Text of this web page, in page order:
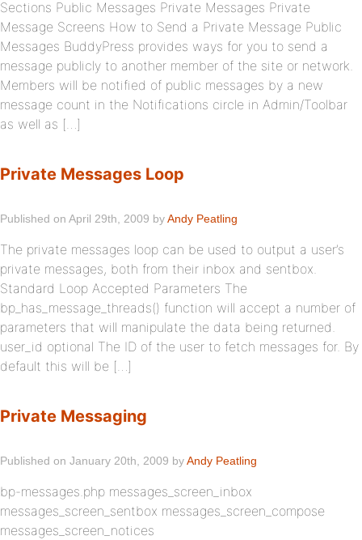
Sections Public Messages Private Messages Private
Message Screens How to Send a Private Message Public
Messages BuddyPress provides ways for you to send a
message publicly to another member of the site or network.
Members will be notified of public messages by a new
message count in the Notifications circle in Admin/Toolbar
as well as […]
Private Messages Loop
Published on April 29th, 2009 byAndy Peatling
The private messages loop can be used to output a user’s
private messages, both from their inbox and sentbox.
Standard Loop Accepted Parameters The
bp_has_message_threads() function will accept a number of
parameters that will manipulate the data being returned.
user_id optional The ID of the user to fetch messages for. By
default this will be […]
Private Messaging
Published on January 20th, 2009 byAndy Peatling
bp-messages.php messages_screen_inbox
messages_screen_sentbox messages_screen_compose
messages_screen_notices